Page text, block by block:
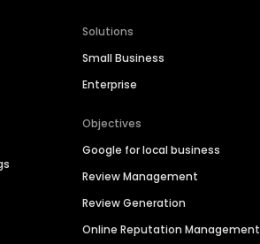
Solutions
Small Business
Enterprise
Objectives
Google for local business
Review Management
Review Generation
Online Reputation Management